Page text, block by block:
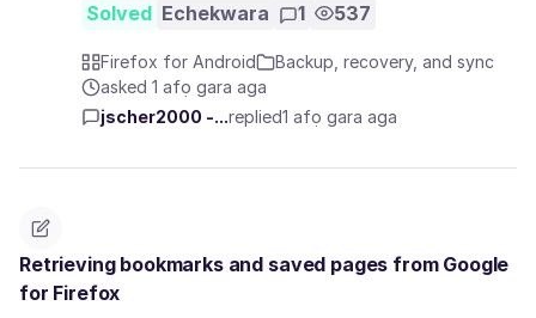
Solved Echekwara 1 537
Firefox for Android
Backup, recovery, and sync
asked 1 afọ gara aga
jscher2000 -...replied1 afọ gara aga
Retrieving bookmarks and saved pages from Google
for Firefox